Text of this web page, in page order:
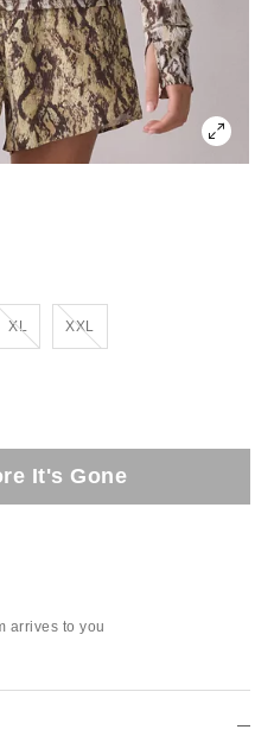
XLOut of Stock XXLOut of Stock
It's Gone
arrives to you